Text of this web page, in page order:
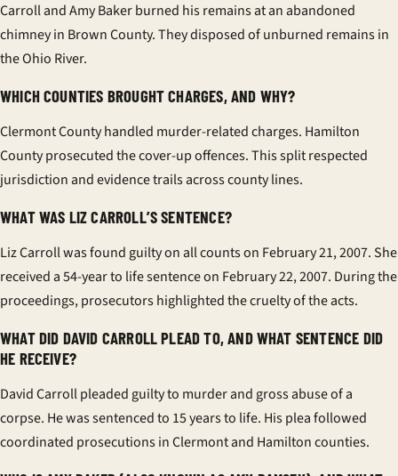
Carroll and Amy Baker burned his remains at an abandoned
chimney in Brown County. They disposed of unburned remains in
the Ohio River.
WHICH COUNTIES BROUGHT CHARGES, AND WHY?
Clermont County handled murder-related charges. Hamilton
County prosecuted the cover-up offences. This split respected
jurisdiction and evidence trails across county lines.
WHAT WAS LIZ CARROLL’S SENTENCE?
Liz Carroll was found guilty on all counts on February 21, 2007. She
received a 54-year to life sentence on February 22, 2007. During the
proceedings, prosecutors highlighted the cruelty of the acts.
WHAT DID DAVID CARROLL PLEAD TO, AND WHAT SENTENCE DID
HE RECEIVE?
David Carroll pleaded guilty to murder and gross abuse of a
corpse. He was sentenced to 15 years to life. His plea followed
coordinated prosecutions in Clermont and Hamilton counties.